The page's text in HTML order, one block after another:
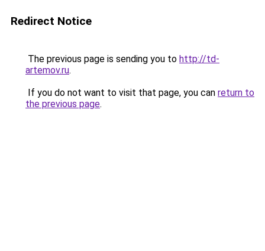
Redirect Notice
The previous page is sending you to http://td-
artemov.ru.
If you do not want to visit that page, you can return to
the previous page.